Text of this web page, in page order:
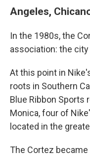
Angeles,
In the 1980s, the
association: the
At this point in
roots in Southern
Blue Ribbon Sports
Monica, four of
located in the
The Cortez